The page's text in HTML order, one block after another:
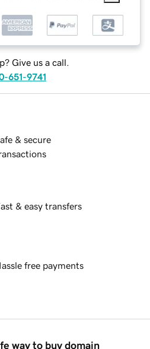
Give us a call.
651-9741
& secure
& easy transfers
free payments
way to buy domain